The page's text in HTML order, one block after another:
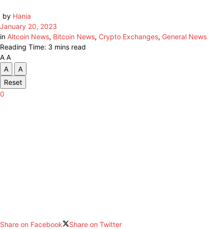
by Hania
January 20, 2023
in Altcoin News, Bitcoin News, Crypto Exchanges, General News
Reading Time: 3 mins read
A A
A
A
Reset
0
Share on Facebook Share on Twitter